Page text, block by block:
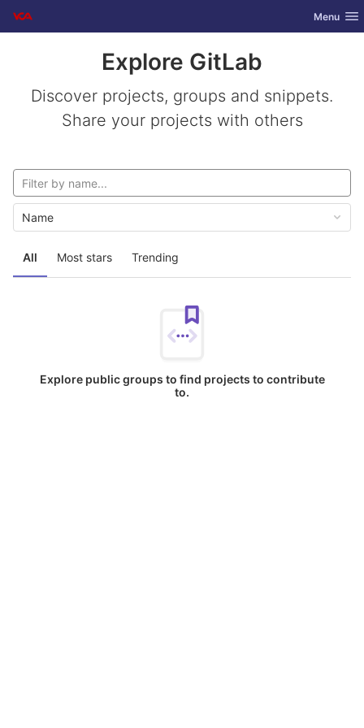
Skip to content
Toggle
Menu
Explore GitLab
Discover projects, groups and snippets.
Share your projects with others
All Most stars Trending
Name
Explore public groups to find projects to contribute
to.